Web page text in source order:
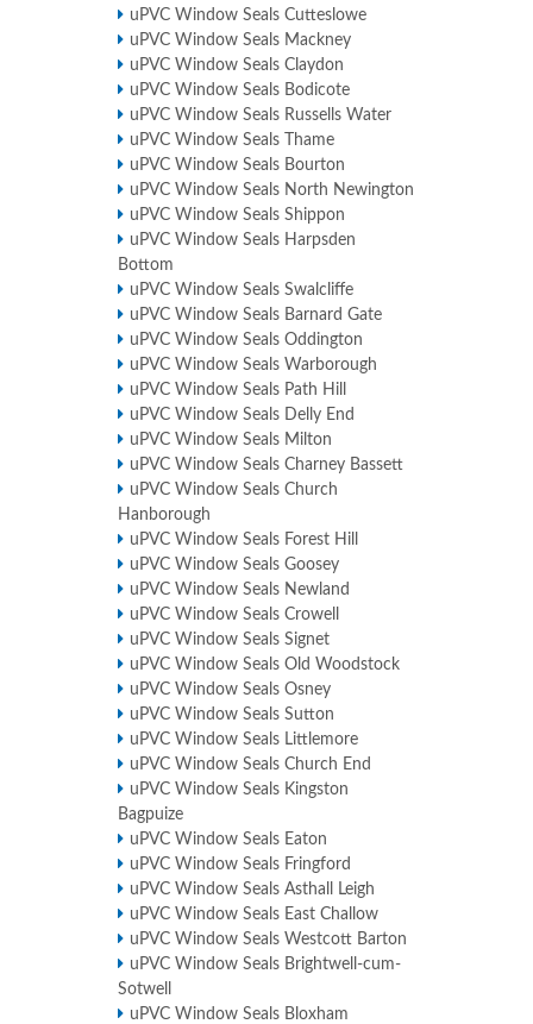
uPVC Window Seals Cutteslowe
uPVC Window Seals Mackney
uPVC Window Seals Claydon
uPVC Window Seals Bodicote
uPVC Window Seals Russells Water
uPVC Window Seals Thame
uPVC Window Seals Bourton
uPVC Window Seals North Newington
uPVC Window Seals Shippon
uPVC Window Seals Harpsden
Bottom
uPVC Window Seals Swalcliffe
uPVC Window Seals Barnard Gate
uPVC Window Seals Oddington
uPVC Window Seals Warborough
uPVC Window Seals Path Hill
uPVC Window Seals Delly End
uPVC Window Seals Milton
uPVC Window Seals Charney Bassett
uPVC Window Seals Church
Hanborough
uPVC Window Seals Forest Hill
uPVC Window Seals Goosey
uPVC Window Seals Newland
uPVC Window Seals Crowell
uPVC Window Seals Signet
uPVC Window Seals Old Woodstock
uPVC Window Seals Osney
uPVC Window Seals Sutton
uPVC Window Seals Littlemore
uPVC Window Seals Church End
uPVC Window Seals Kingston
Bagpuize
uPVC Window Seals Eaton
uPVC Window Seals Fringford
uPVC Window Seals Asthall Leigh
uPVC Window Seals East Challow
uPVC Window Seals Westcott Barton
uPVC Window Seals Brightwell-cum-
Sotwell
uPVC Window Seals Bloxham